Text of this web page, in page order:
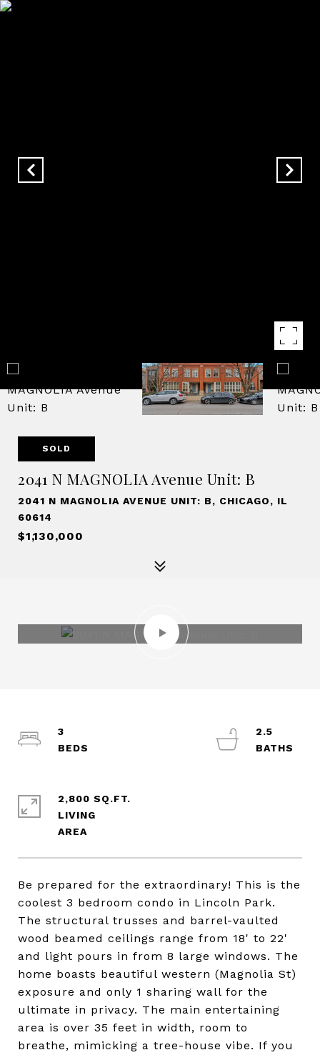
SOLD
2041 N MAGNOLIA Avenue Unit: B
2041 N MAGNOLIA AVENUE UNIT: B, CHICAGO, IL
60614
$1,130,000
Be prepared for the extraordinary! This is the
coolest 3 bedroom condo in Lincoln Park.
The structural trusses and barrel-vaulted
wood beamed ceilings range from 18' to 22'
and light pours in from 8 large windows. The
home boasts beautiful western (Magnolia St)
exposure and only 1 sharing wall for the
ultimate in privacy. The main entertaining
area is over 35 feet in width, room to
breathe, mimicking a tree-house vibe. If you
3
2.5
2,800 SQ.FT.
LIVING